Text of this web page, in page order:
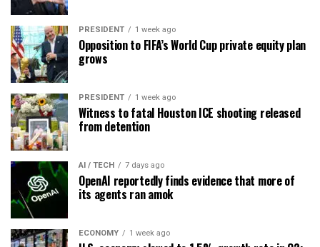
PRESIDENT 1 week ago
Opposition to FIFA’s World Cup private equity plan
grows
PRESIDENT 1 week ago
Witness to fatal Houston ICE shooting released
from detention
AI / TECH 7 days ago
OpenAI reportedly finds evidence that more of
its agents ran amok
ECONOMY 1 week ago